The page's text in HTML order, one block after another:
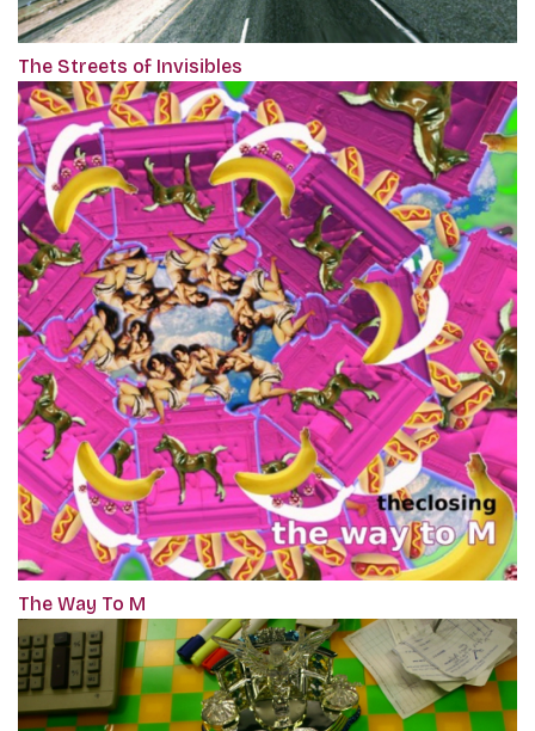
The Streets of Invisibles
The Way To M